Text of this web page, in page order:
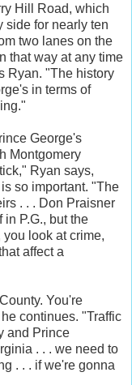
Hill Road, which
side for nearly ten
two lanes on the
that way at any time
Ryan. "The history
in terms of
George's
Montgomery
Ryan says,
so important. "The
. . . Don Praisner
P.G., but the
look at crime,
affect a
You're
continues. "Traffic
and Prince
. . . we need to
. . . if we're gonna